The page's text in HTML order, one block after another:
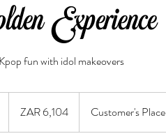
Experience
fun with idol makeovers
African
ZAR 6,104 Customer's Place